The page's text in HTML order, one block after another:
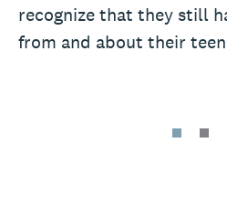
recognize that they still
from and about their